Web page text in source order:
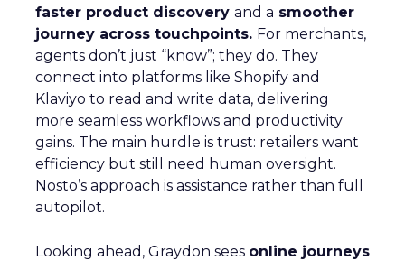
faster product discovery and a smoother
journey across touchpoints. For merchants,
agents don’t just “know”; they do. They
connect into platforms like Shopify and
Klaviyo to read and write data, delivering
more seamless workflows and productivity
gains. The main hurdle is trust: retailers want
efficiency but still need human oversight.
Nosto’s approach is assistance rather than full
autopilot.
Looking ahead, Graydon sees online journeys